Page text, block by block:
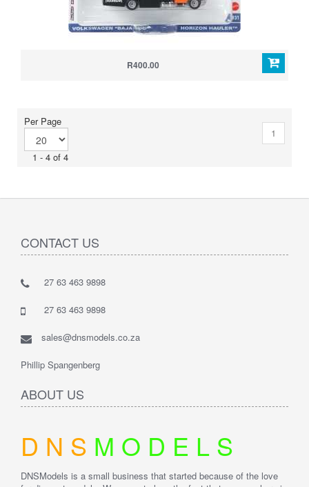
R400.00
Per Page
1 - 4 of 4
1
CONTACT US
27 63 463 9898
27 63 463 9898
sales@dnsmodels.co.za
Phillip Spangenberg
ABOUT US
D N S M O D E L S
DNSModels is a small business that started because of the love